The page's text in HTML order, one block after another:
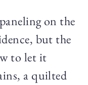
on the
but the
to let it
a quilted